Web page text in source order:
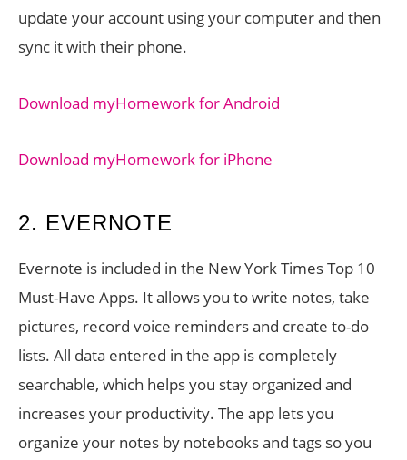
update your account using your computer and then
sync it with their phone.
Download myHomework for Android
Download myHomework for iPhone
2. EVERNOTE
Evernote is included in the New York Times Top 10
Must-Have Apps. It allows you to write notes, take
pictures, record voice reminders and create to-do
lists. All data entered in the app is completely
searchable, which helps you stay organized and
increases your productivity. The app lets you
organize your notes by notebooks and tags so you